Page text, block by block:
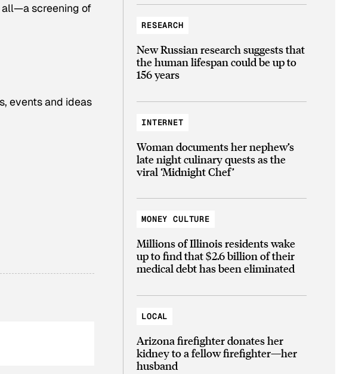
all—a screening of
events and ideas
RESEARCH
New Russian research suggests that
the human lifespan could be up to
156 years
INTERNET
Woman documents her nephew’s
late night culinary quests as the
viral ‘Midnight Chef’
MONEY CULTURE
Millions of Illinois residents wake
up to find that $2.6 billion of their
medical debt has been eliminated
LOCAL
Arizona firefighter donates her
kidney to a fellow firefighter—her
husband